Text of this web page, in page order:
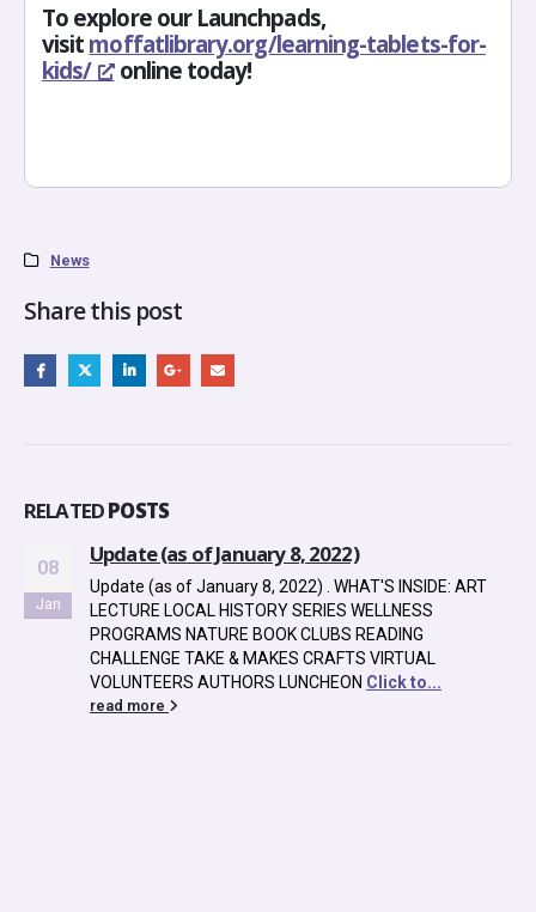
To explore our Launchpads,
visit moffatlibrary.org/learning-tablets-for-
kids/
online today!
News
Share this post
RELATEDPOSTS
8, 2022)
8, 2022) . WHAT'S INSIDE: ART
SERIES WELLNESS
BOOK CLUBS READING
MAKES CRAFTS VIRTUAL
LUNCHEONClick to...